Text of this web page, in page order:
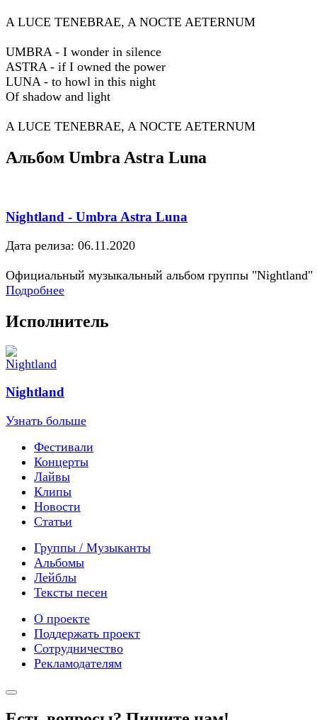
A LUCE TENEBRAE, A NOCTE AETERNUM
UMBRA - I wonder in silence
ASTRA - if I owned the power
LUNA - to howl in this night
Of shadow and light
A LUCE TENEBRAE, A NOCTE AETERNUM
Альбом Umbra Astra Luna
Nightland - Umbra Astra Luna
Дата релиза: 06.11.2020
Официальный музыкальный альбом группы "Nightland"
Подробнее
Исполнитель
Nightland
Узнать больше
Фестивали
Концерты
Лайвы
Клипы
Новости
Статьи
Группы / Музыканты
Альбомы
Лейблы
Тексты песен
О проекте
Поддержать проект
Сотрудничество
Рекламодателям